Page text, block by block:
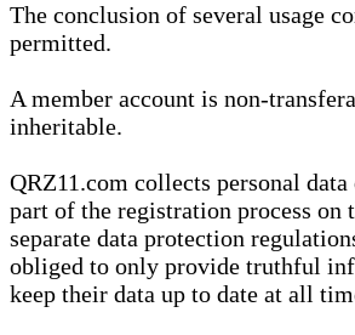
The conclusion of several usage
permitted.
A member account is non-
inheritable.
QRZ11.com collects personal
part of the registration process on
separate data protection
obliged to only provide truthful
keep their data up to date at all